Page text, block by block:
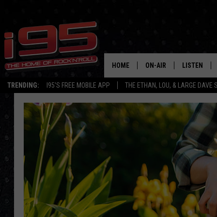
TRENDING: I95'S FREE MOBILE APP THE ETHAN, LOU, & LARGE DAVE
HOME ON-AIR
SHOWS
LOU MILANO
LARGE DAVE
LISTEN
MOBILE APP
ALEXA
GOOGLE
ON DEMAND
RECENTLY